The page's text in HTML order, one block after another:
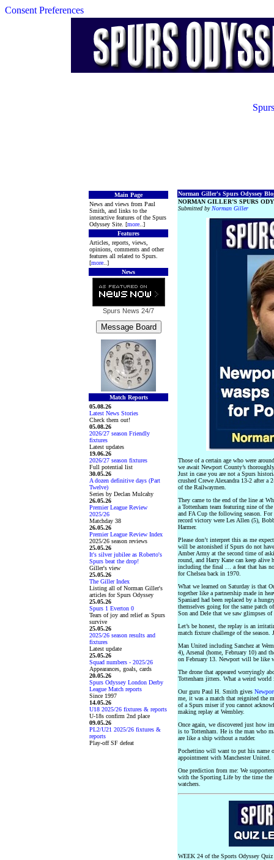
Consent Preferences
Main Page
News and views from Paul
Smith, and links to the
interactive features of the Spurs
Odyssey Site. [more ..]
Features
Articles, reports, views,
opinions, comments and other
features all related to Spurs.
[more ..]
News
Spurs News 24/7
Match Reports
05.08.26
Latest News Stories
Check them out!
05.08.26
2026/27 season Friendly
fixtures
Latest updates
19.06.26
2026/27 season fixtures
Full potential list
30.05.26
A dozen definitive days (Part
Twelve)
Series by Declan Mulcahy
26.05.26
Premier League Review
2025/26
Matchday 38
26.05.26
Premier League Review Index
2025/26 season reviews
25.05.26
It's silver jubilee as Roberto's
Spurs beat the drop!
Giller's view
25.05.26
The Giller Index
Listing all of Norman Giller's
articles for Spurs Odyssey
25.05.26
Spurs 1 Everton 0
Tears of joy and relief as Spurs
survive
25.05.26
2025/26 season results and
fixtures
Latest update
25.05.26
Squad numbers - 2025/26
Appearances, goals, cards
20.05.26
Spurs Odyssey London Derby
League Match reports
Since 1997
14.05.26
U18 2025/26 fixtures & reports
U-18s confirm 2nd place
09.05.26
PL2/U21 2025/26 fixtures &
reports
Play-off SF defeat
Norman Giller's Spurs Odyssey
NORMAN GILLER’S SPURS
Submitted by Norman Giller
Those of a certain age who were
we await Newport County’s
Just in case you are not a Spurs
crushed Crewe Alexandra 13-2 after a
of the Railwaymen.
They came to the end of the line at
a Tottenham team featuring nine of
and FA Cup the following season. For
record victory were Les Allen (5),
Harmer.
Please don’t interpret this as me
will be astonished if Spurs do not
Amber Army at the second time of
round, and Harry Kane can keep
including the final … a feat that has
for Chelsea back in 1970.
What we learned on Saturday is that
together like a partnership made in
Spaniard had been replaced by a
themselves going for the same patch
Son and Dele that we saw glimpses
Let’s be honest, the replay is an
match fixture challenge of the season.
Man United including Sanchez at
4), Arsenal (home, February 10) and
on February 13. Newport will be like
The drone that appeared worryingly
Tottenham jitters. What a weird
Our guru Paul H. Smith gives
me, it was a match that reignited the
of a Spurs miser if you cannot
making replay at Wembley.
Once again, we discovered just how
is to Tottenham. He is the man who
are like a ship without a rudder.
Pochettino will want to put his name
appointment with Manchester United.
One prediction from me: We
with the Sporting Life by the time the
watchers.
WEEK 24 of the Sports Odyssey